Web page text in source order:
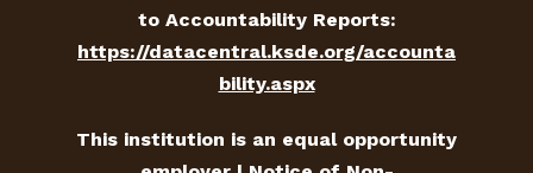
to Accountability Reports:
https://datacentral.ksde.org/accounta
bility.aspx
This institution is an equal opportunity